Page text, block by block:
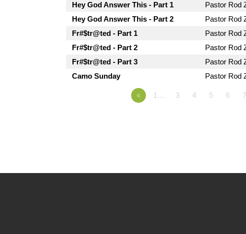
Hey God Answer This - Part 1
Pastor Rod
Hey God Answer This - Part 2
Pastor Rod
Fr#$tr@ted - Part 1
Pastor Rod
Fr#$tr@ted - Part 2
Pastor Rod
Fr#$tr@ted - Part 3
Pastor Rod
Camo Sunday
Pastor Rod
« 1… 3 4 5 6 7